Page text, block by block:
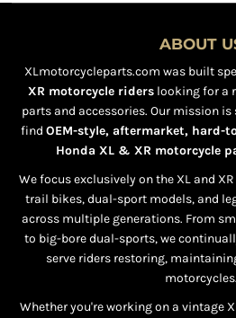
ABOUT
XLmotorcycleparts.com was built
XR motorcycle riderslooking for a
parts and accessories. Our mission
find OEM-style, aftermarket, hard-
Honda XL & XR motorcycle
We focus exclusively on the XL and
trail bikes, dual-sport models, and
across multiple generations. From
to big-bore dual-sports, we
serve riders restoring,
motorcycles.
Whether you're working on a vintage